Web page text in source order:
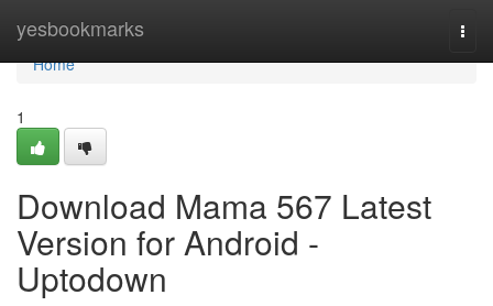
yesbookmarks
Home
Home
1
Download Mama 567 Latest
Version for Android -
Uptodown